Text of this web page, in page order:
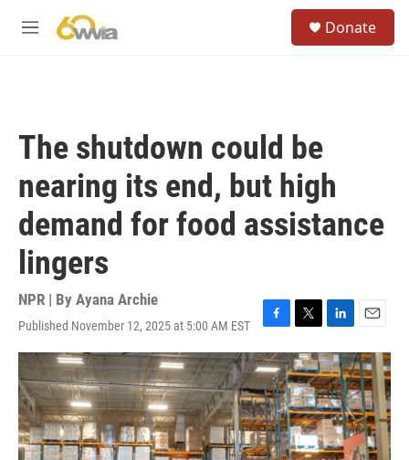
M
Donate
The shutdown could be
nearing its end, but high
demand for food assistance
lingers
NPR | By Ayana Archie
Published November 12, 2025 at 5:00 AM EST
F
a
c
e
b
o
o
k
T
w
i
t
t
e
r
L
i
n
k
e
d
I
n
E
m
a
i
l